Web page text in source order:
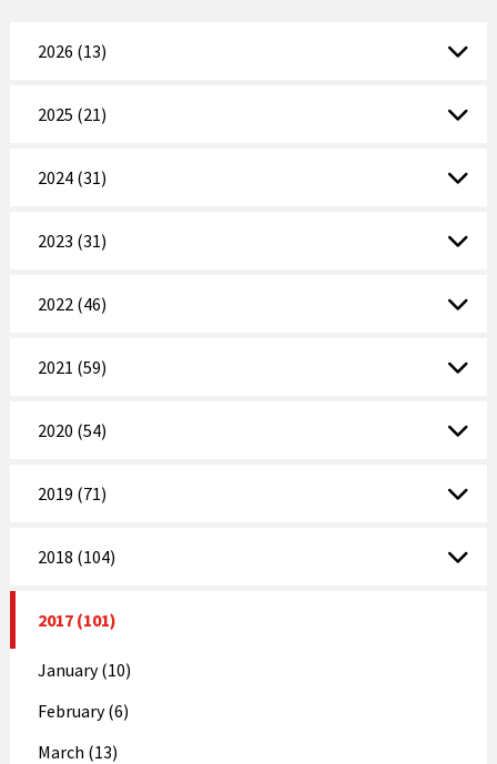
2026 (13)
2025 (21)
2024 (31)
2023 (31)
2022 (46)
2021 (59)
2020 (54)
2019 (71)
2018 (104)
2017 (101)
January (10)
February (6)
March (13)